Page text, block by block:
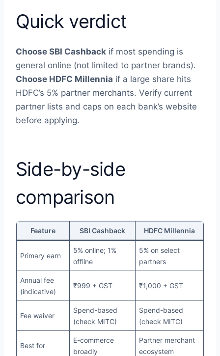
Quick verdict
Choose SBI Cashback if most spending is
general online (not limited to partner brands).
Choose HDFC Millennia if a large share hits
HDFC’s 5% partner merchants. Verify current
partner lists and caps on each bank’s website
before applying.
Side-by-side
comparison
Feature SBI Cashback HDFC Millennia
Primary earn
5% online; 1%
offline
5% on select
partners
Annual fee
(indicative)
₹999 + GST ₹1,000 + GST
Fee waiver
Spend-based
(check MITC)
Spend-based
(check MITC)
Best for
E-commerce
broadly
Partner merchant
ecosystem